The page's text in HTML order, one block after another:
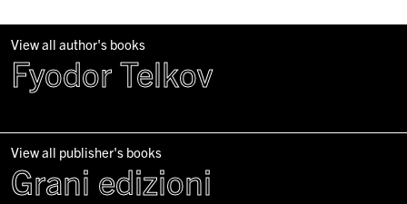
View all author's books
Fyodor Telkov
View all publisher's books
Grani edizioni